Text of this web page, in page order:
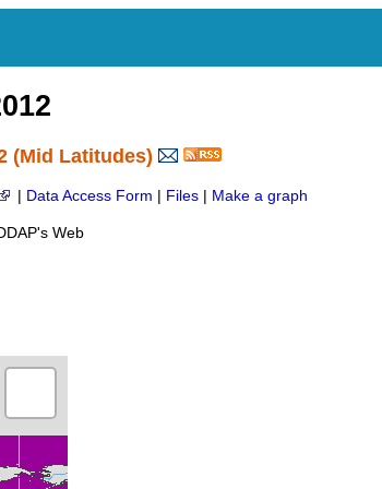
(Mid Latitudes)
Data Access Form Files Make a graph
Web